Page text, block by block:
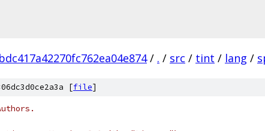
/ . / src / tint / lang /
[file]